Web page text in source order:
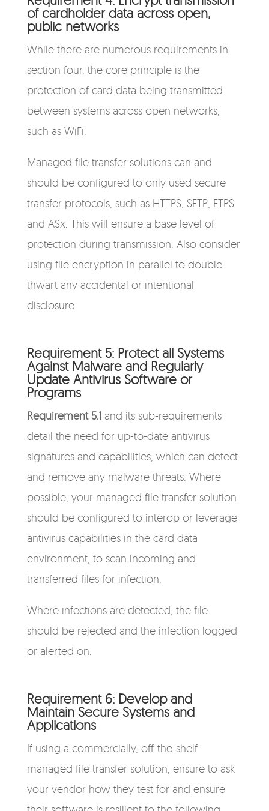
of cardholder data across open,
public networks
While there are numerous requirements in
section four, the core principle is the
protection of card data being transmitted
between systems across open networks,
such as WiFi.
Managed file transfer solutions can and
should be configured to only used secure
transfer protocols, such as HTTPS, SFTP, FTPS
and ASx. This will ensure a base level of
protection during transmission. Also consider
using file encryption in parallel to double-
thwart any accidental or intentional
disclosure.
Requirement 5: Protect all Systems
Against Malware and Regularly
Update Antivirus Software or
Programs
Requirement 5.1 and its sub-requirements
detail the need for up-to-date antivirus
signatures and capabilities, which can detect
and remove any malware threats. Where
possible, your managed file transfer solution
should be configured to interop or leverage
antivirus capabilities in the card data
environment, to scan incoming and
transferred files for infection.
Where infections are detected, the file
should be rejected and the infection logged
or alerted on.
Requirement 6: Develop and
Maintain Secure Systems and
Applications
If using a commercially, off-the-shelf
managed file transfer solution, ensure to ask
your vendor how they test for and ensure